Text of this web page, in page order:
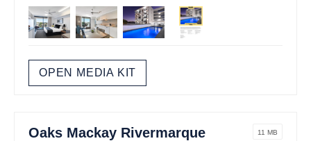
OPEN MEDIA KIT
Oaks Mackay Rivermarque
11 MB